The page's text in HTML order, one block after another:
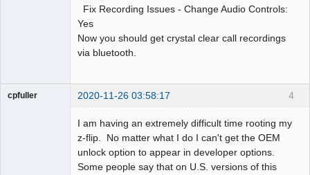
Fix Recording Issues - Change Audio Controls:
Yes
Now you should get crystal clear call recordings
via bluetooth.
4
cpfuller 2020-11-26 03:58:17
I am having an extremely difficult time rooting my
z-flip. No matter what I do I can't get the OEM
unlock option to appear in developer options.
Some people say that on U.S. versions of this